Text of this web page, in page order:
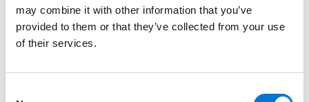
may combine it with other information that you’ve
provided to them or that they’ve collected from your use
of their services.
managers, industry stakeholders expected 2026 to be
a tumultuous year. In this presentation,Aurora
KammererandBeth Siemer